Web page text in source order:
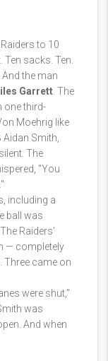
to 10
sacks. Ten.
And the man
Garrett. The
one third-
Moehrig like
Aidan Smith,
The
"You
including a
ball was
Raiders’
— completely
Three came on
were shut,"
was
And when